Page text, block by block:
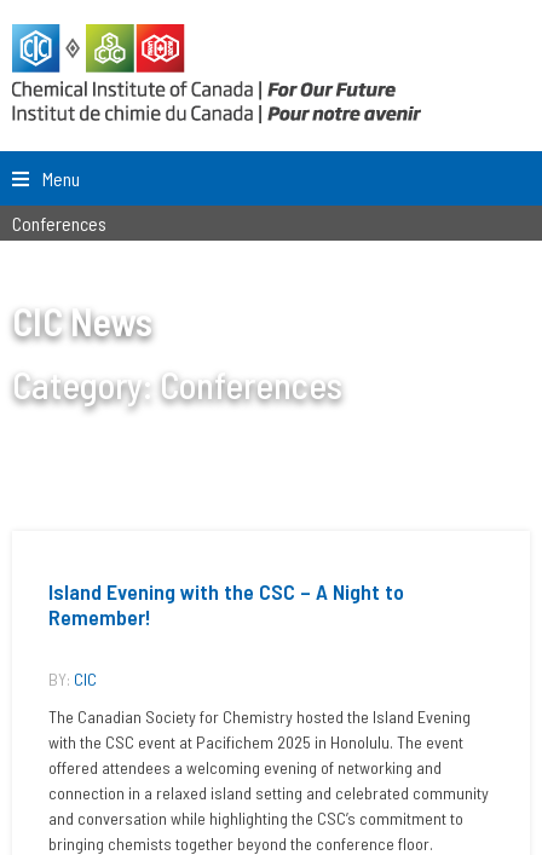
Menu
Conferences
CIC News
Category:Conferences
Island Evening with the CSC – A Night to
Remember!
BY: CIC
The Canadian Society for Chemistry hosted the Island Evening
with the CSC event at Pacifichem 2025 in Honolulu. The event
offered attendees a welcoming evening of networking and
connection in a relaxed island setting and celebrated community
and conversation while highlighting the CSC’s commitment to
bringing chemists together beyond the conference floor.